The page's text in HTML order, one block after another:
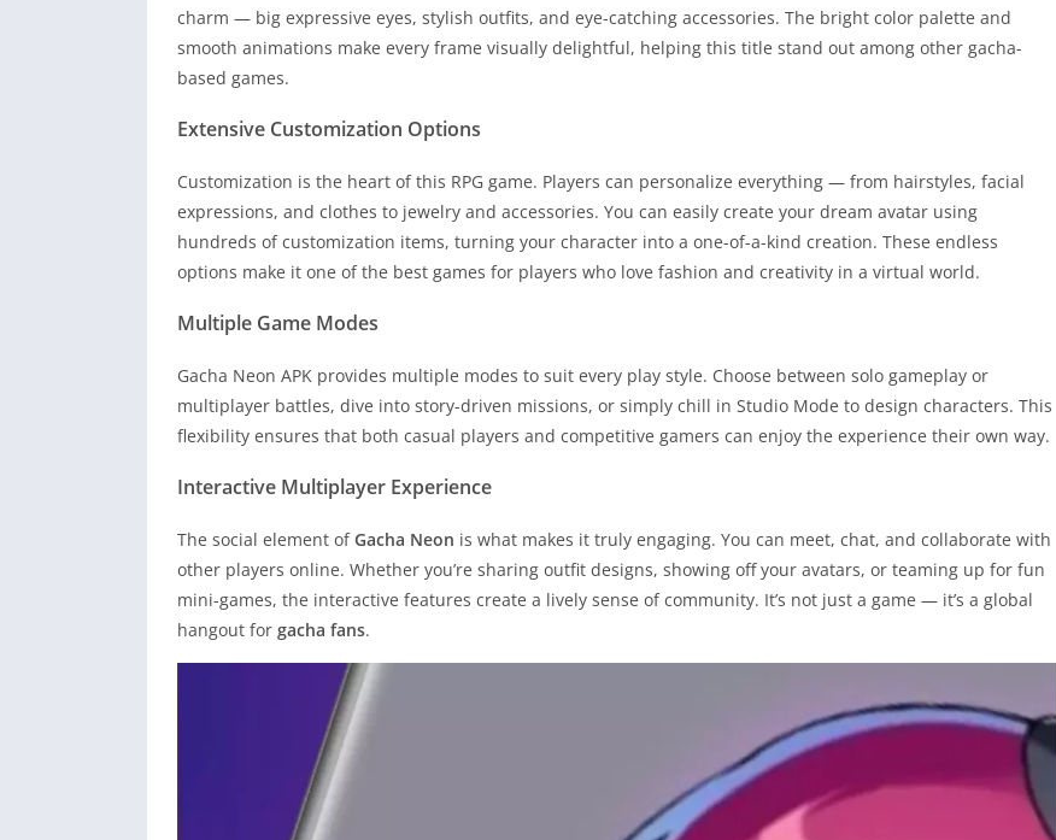
charm — big expressive eyes, stylish outfits, and eye-catching accessories. The bright color palette and
smooth animations make every frame visually delightful, helping this title stand out among other gacha-
based games.
Extensive Customization Options
Customization is the heart of this RPG game. Players can personalize everything — from hairstyles, facial
expressions, and clothes to jewelry and accessories. You can easily create your dream avatar using
hundreds of customization items, turning your character into a one-of-a-kind creation. These endless
options make it one of the best games for players who love fashion and creativity in a virtual world.
Multiple Game Modes
Gacha Neon APK provides multiple modes to suit every play style. Choose between solo gameplay or
multiplayer battles, dive into story-driven missions, or simply chill in Studio Mode to design characters. This
flexibility ensures that both casual players and competitive gamers can enjoy the experience their own way.
Interactive Multiplayer Experience
The social element ofGacha Neon is what makes it truly engaging. You can meet, chat, and collaborate with
other players online. Whether you’re sharing outfit designs, showing off your avatars, or teaming up for fun
mini-games, the interactive features create a lively sense of community. It’s not just a game — it’s a global
hangout for gacha fans.